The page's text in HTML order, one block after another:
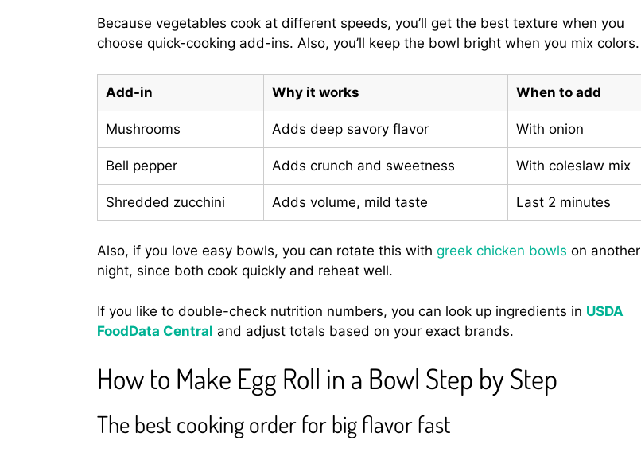
Because vegetables cook at different speeds, you’ll get the best texture when you
choose quick-cooking add-ins. Also, you’ll keep the bowl bright when you mix colors.
Add-in Why it works When to add
Mushrooms Adds deep savory flavor With onion
Bell pepper Adds crunch and sweetness With coleslaw mix
Shredded zucchini Adds volume, mild taste Last 2 minutes
Also, if you love easy bowls, you can rotate this with greek chicken bowls on another
night, since both cook quickly and reheat well.
If you like to double-check nutrition numbers, you can look up ingredients in USDA
FoodData Central and adjust totals based on your exact brands.
How to Make Egg Roll in a Bowl Step by Step
The best cooking order for big flavor fast